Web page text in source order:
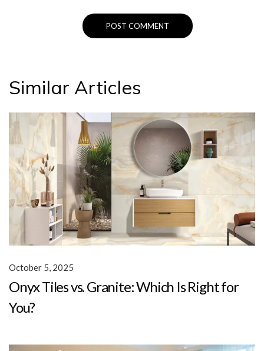
Similar Articles
Onyx Tiles vs. Granite: Which Is Right for
You?
October 5, 2025